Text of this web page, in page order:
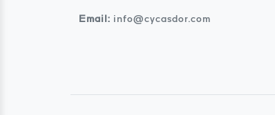
Email: info@cycasdor.com